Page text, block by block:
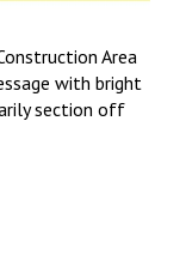
Area
with bright
section off